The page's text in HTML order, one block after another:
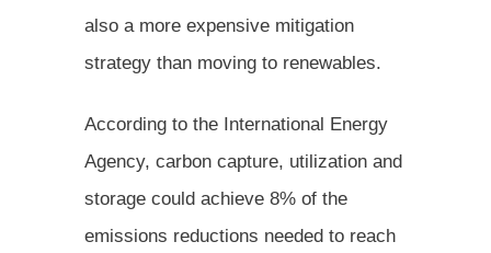
also a more expensive mitigation
strategy than moving to renewables.
According to the International Energy
Agency, carbon capture, utilization and
storage could achieve 8% of the
emissions reductions needed to reach